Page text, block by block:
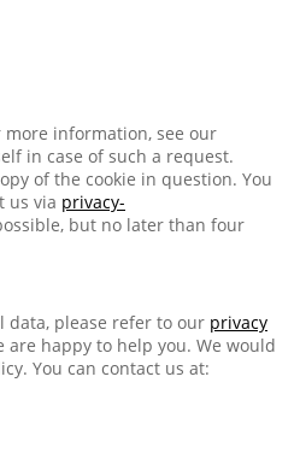
information, see our
in case of such a request.
of the cookie in question. You
us via privacy-
but no later than four
data, please refer to our privacy
happy to help you. We would
You can contact us at: